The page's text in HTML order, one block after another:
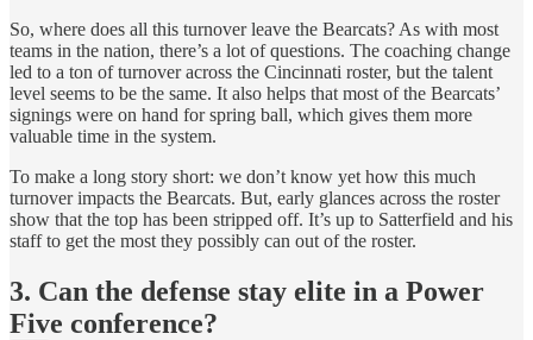
So, where does all this turnover leave the Bearcats? As with most
teams in the nation, there’s a lot of questions. The coaching change
led to a ton of turnover across the Cincinnati roster, but the talent
level seems to be the same. It also helps that most of the Bearcats’
signings were on hand for spring ball, which gives them more
valuable time in the system.
To make a long story short: we don’t know yet how this much
turnover impacts the Bearcats. But, early glances across the roster
show that the top has been stripped off. It’s up to Satterfield and his
staff to get the most they possibly can out of the roster.
3. Can the defense stay elite in a Power
Five conference?